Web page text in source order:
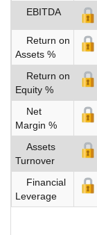
EBITDA
Return on
Assets %
Return on
Equity %
Net
Margin %
Assets
Turnover
Financial
Leverage